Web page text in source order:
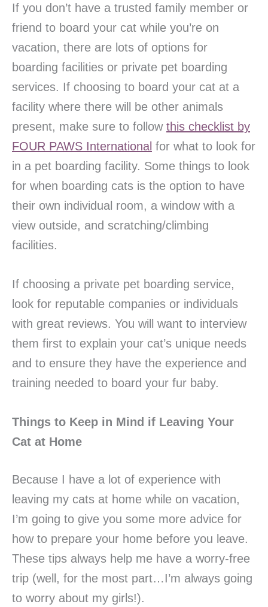
If you don’t have a trusted family member or
friend to board your cat while you’re on
vacation, there are lots of options for
boarding facilities or private pet boarding
services. If choosing to board your cat at a
facility where there will be other animals
present, make sure to follow this checklist by
FOUR PAWS International for what to look for
in a pet boarding facility. Some things to look
for when boarding cats is the option to have
their own individual room, a window with a
view outside, and scratching/climbing
facilities.
If choosing a private pet boarding service,
look for reputable companies or individuals
with great reviews. You will want to interview
them first to explain your cat’s unique needs
and to ensure they have the experience and
training needed to board your fur baby.
Things to Keep in Mind if Leaving Your
Cat at Home
Because I have a lot of experience with
leaving my cats at home while on vacation,
I’m going to give you some more advice for
how to prepare your home before you leave.
These tips always help me have a worry-free
trip (well, for the most part…I’m always going
to worry about my girls!).